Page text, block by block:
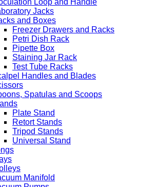
Loop and Handle
Jacks
and Boxes
Freezer Drawers and Racks
Petri Dish Rack
Pipette Box
Staining Jar Rack
Test Tube Racks
Handles and Blades
Spatulas and Scoops
Plate Stand
Retort Stands
Tripod Stands
Universal Stand
Manifold